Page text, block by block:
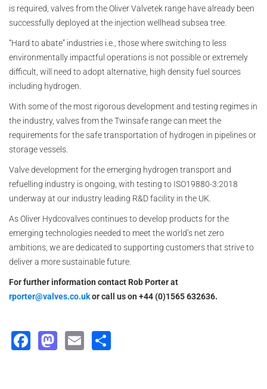
is required, valves from the Oliver Valvetek range have already been
successfully deployed at the injection wellhead subsea tree.
“Hard to abate” industries i.e., those where switching to less
environmentally impactful operations is not possible or extremely
difficult, will need to adopt alternative, high density fuel sources
including hydrogen.
With some of the most rigorous development and testing regimes in
the industry, valves from the Twinsafe range can meet the
requirements for the safe transportation of hydrogen in pipelines or
storage vessels.
Valve development for the emerging hydrogen transport and
refuelling industry is ongoing, with testing to ISO19880-3:2018
underway at our industry leading R&D facility in the UK.
As Oliver Hydcovalves continues to develop products for the
emerging technologies needed to meet the world’s net zero
ambitions, we are dedicated to supporting customers that strive to
deliver a more sustainable future.
For further information contact Rob Porter at
rporter@valves.co.ukor call us on +44 (0)1565 632636.
Facebook
Mastodon
Email